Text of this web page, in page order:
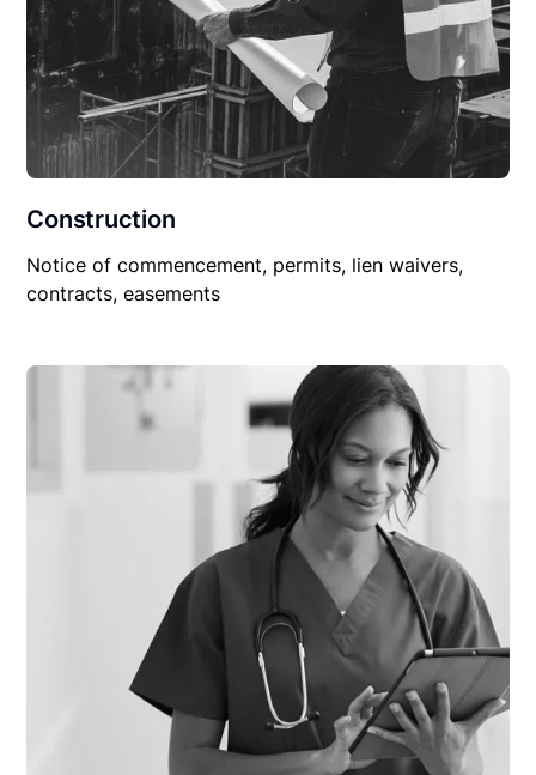
Construction
Notice of commencement, permits, lien waivers,
contracts, easements